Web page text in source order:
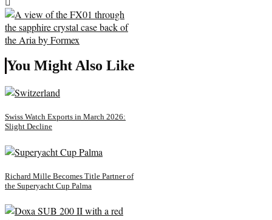
You Might Also Like
Swiss Watch Exports in March 2026:
Slight Decline
Richard Mille Becomes Title Partner of
the Superyacht Cup Palma